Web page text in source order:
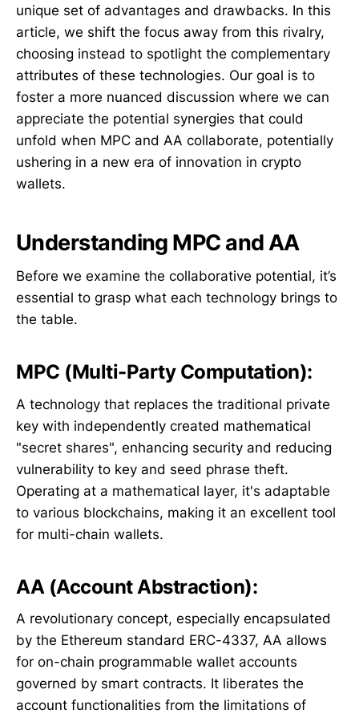
unique set of advantages and drawbacks. In this
article, we shift the focus away from this rivalry,
choosing instead to spotlight the complementary
attributes of these technologies. Our goal is to
foster a more nuanced discussion where we can
appreciate the potential synergies that could
unfold when MPC and AA collaborate, potentially
ushering in a new era of innovation in crypto
wallets.
Understanding MPC and AA
Before we examine the collaborative potential, it’s
essential to grasp what each technology brings to
the table.
MPC (Multi-Party Computation):
A technology that replaces the traditional private
key with independently created mathematical
"secret shares", enhancing security and reducing
vulnerability to key and seed phrase theft.
Operating at a mathematical layer, it's adaptable
to various blockchains, making it an excellent tool
for multi-chain wallets.
AA (Account Abstraction):
A revolutionary concept, especially encapsulated
by the Ethereum standard ERC-4337, AA allows
for on-chain programmable wallet accounts
governed by smart contracts. It liberates the
account functionalities from the limitations of